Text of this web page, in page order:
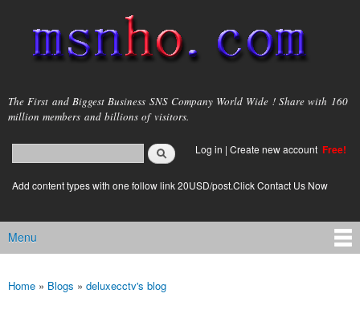
main
content
msnho.com
The First and Biggest Business SNS Company World Wide ! Share with 160
million members and billions of visitors.
Search form
login link
Log in | Create new account Free!
Add content types with one follow link 20USD/post.Click Contact Us Now
Main menu
Menu
You are here
Home » Blogs » deluxecctv's blog